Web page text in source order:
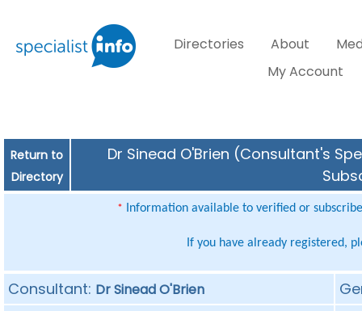
Directories About
My Account
Return to
Directory
Dr Sinead O'Brien (Consultant's
* Information available to verified or
If you have already registered,
Consultant: Dr Sinead O'Brien